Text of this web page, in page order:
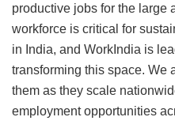
productive jobs for the large
workforce is critical for
in India, and WorkIndia is
transforming this space. We
them as they scale
employment opportunities